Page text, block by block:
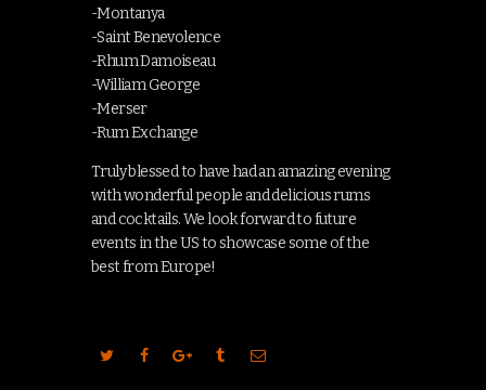
-Montanya
-Saint Benevolence
-Rhum Damoiseau
-William George
-Merser
-Rum Exchange
Truly blessed to have had an amazing evening
with wonderful people and delicious rums
and cocktails. We look forward to future
events in the US to showcase some of the
best from Europe!